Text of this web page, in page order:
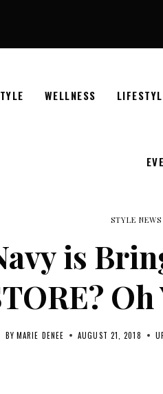
WELLNESS
STYLE NEWS
is
BY MARIE DENEE AUGUST 21, 2018